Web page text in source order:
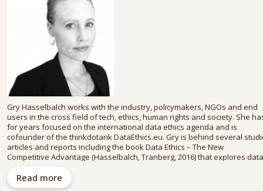
Gry Hasselbalch works with the industry, policymakers, NGOs and end
users in the cross field of tech, ethics, human rights and society. She
for years focused on the international data ethics agenda and is
cofounder of the thinkdotank DataEthics.eu. Gry is behind several
articles and reports including the book Data Ethics – The New
Competitive Advantage (Hasselbalch, Tranberg, 2016) that explores data
She is a member of the European Commission's High-Level Group on AI
Read more